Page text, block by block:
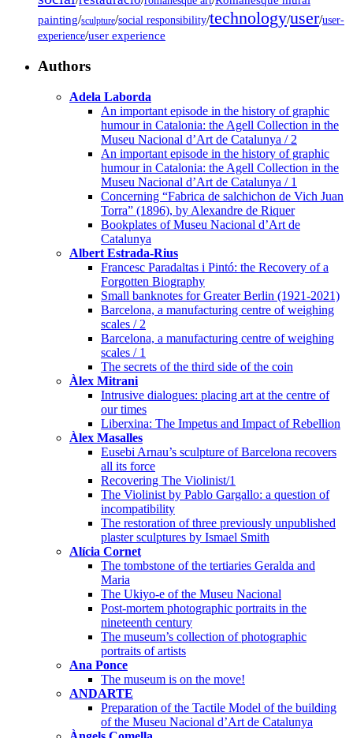
painting/sculpture/social responsibility/technology/user/user-
experience/user experience
Authors
Adela Laborda
An important episode in the history of graphic
humour in Catalonia: the Agell Collection in the
Museu Nacional d’Art de Catalunya / 2
An important episode in the history of graphic
humour in Catalonia: the Agell Collection in the
Museu Nacional d’Art de Catalunya / 1
Concerning “Fabrica de salchichon de Vich Juan
Torra” (1896), by Alexandre de Riquer
Bookplates of Museu Nacional d’Art de
Catalunya
Albert Estrada-Rius
Francesc Paradaltas i Pintó: the Recovery of a
Forgotten Biography
Small banknotes for Greater Berlin (1921-2021)
Barcelona, a manufacturing centre of weighing
scales / 2
Barcelona, a manufacturing centre of weighing
scales / 1
The secrets of the third side of the coin
Àlex Mitrani
Intrusive dialogues: placing art at the centre of
our times
Liberxina: The Impetus and Impact of Rebellion
Àlex Masalles
Eusebi Arnau’s sculpture of Barcelona recovers
all its force
Recovering The Violinist/1
The Violinist by Pablo Gargallo: a question of
incompatibility
The restoration of three previously unpublished
plaster sculptures by Ismael Smith
Alícia Cornet
The tombstone of the tertiaries Geralda and
Maria
The Ukiyo-e of the Museu Nacional
Post-mortem photographic portraits in the
nineteenth century
The museum’s collection of photographic
portraits of artists
Ana Ponce
The museum is on the move!
ANDARTE
Preparation of the Tactile Model of the building
of the Museu Nacional d’Art de Catalunya